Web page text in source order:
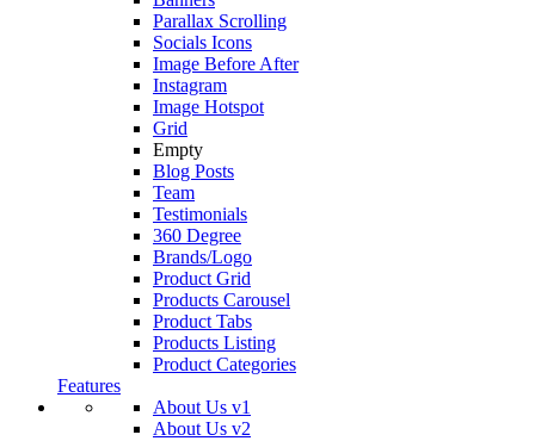
Parallax Scrolling
Socials Icons
Image Before After
Instagram
Image Hotspot
Grid
Empty
Blog Posts
Team
Testimonials
360 Degree
Brands/Logo
Product Grid
Products Carousel
Product Tabs
Products Listing
Product Categories
Features
About Us v1
About Us v2